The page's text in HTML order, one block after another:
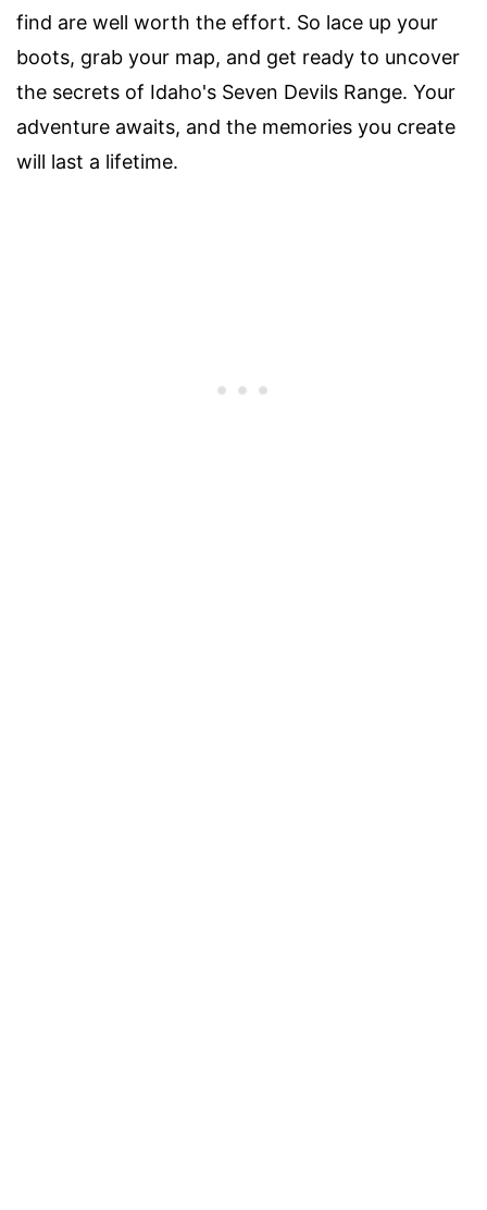
find are well worth the effort. So lace up your
boots, grab your map, and get ready to uncover
the secrets of Idaho's Seven Devils Range. Your
adventure awaits, and the memories you create
will last a lifetime.